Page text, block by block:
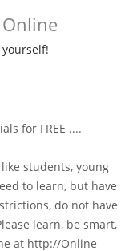
for FREE ....
students, young
to learn, but have
do not have
learn, be smart,
at http://Online-